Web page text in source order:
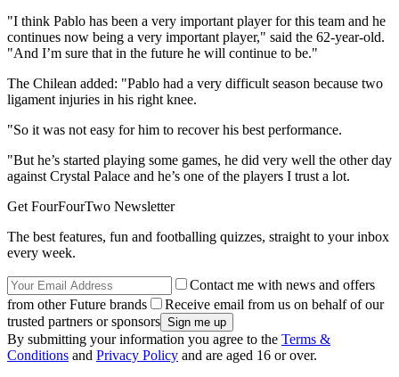
"I think Pablo has been a very important player for this team and he
continues now being a very important player," said the 62-year-old.
"And I’m sure that in the future he will continue to be."
The Chilean added: "Pablo had a very difficult season because two
ligament injuries in his right knee.
"So it was not easy for him to recover his best performance.
"But he’s started playing some games, he did very well the other day
against Crystal Palace and he’s one of the players I trust a lot.
Get FourFourTwo Newsletter
The best features, fun and footballing quizzes, straight to your inbox
every week.
Contact me with news and offers
from other Future brands
Receive email from us on behalf of our
trusted partners or sponsors
By submitting your information you agree to the Terms &
Conditions and Privacy Policy and are aged 16 or over.